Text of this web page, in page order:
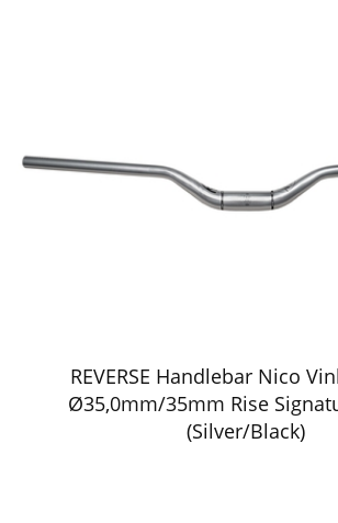
REVERSE Handlebar Nico
Ø35,0mm/35mm Rise
(Silver/Black)